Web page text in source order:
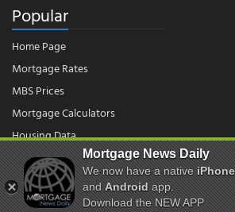
Popular
Home Page
Mortgage Rates
MBS Prices
Mortgage Calculators
Housing Data
© 2026 - Mortgage News Daily, LLC.|Terms
Mortgage News Daily
We now have a nativeiPhone
andAndroidapp.
Download the NEW APP